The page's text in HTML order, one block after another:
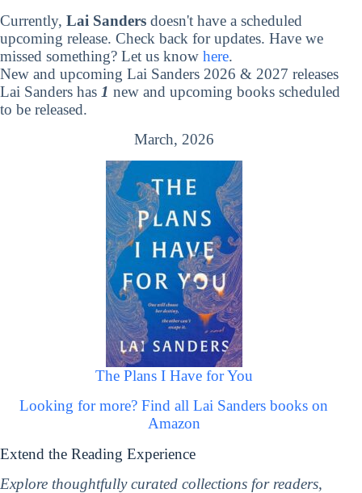
Currently, Lai Sanders doesn't have a scheduled
upcoming release. Check back for updates. Have we
missed something? Let us know here.
New and upcoming Lai Sanders 2026 & 2027 releases
Lai Sanders has 1 new and upcoming books scheduled
to be released.
March, 2026
The Plans I Have for You
Looking for more? Find all Lai Sanders books on
Amazon
Extend the Reading Experience
Explore thoughtfully curated collections for readers,